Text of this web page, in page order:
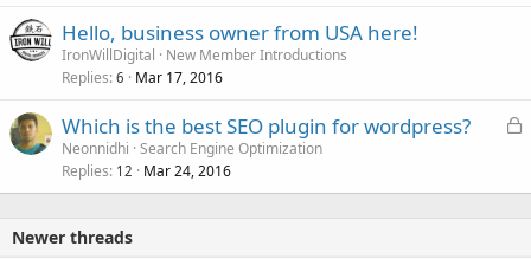
Hello, business owner from USA here!
IronWillDigital
New Member Introductions
Replies 6 Mar 17, 2016
L
k
Which is the best SEO plugin for wordpress?
Neonnidhi Search Engine Optimization
Replies 12 Mar 24, 2016
Newer threads